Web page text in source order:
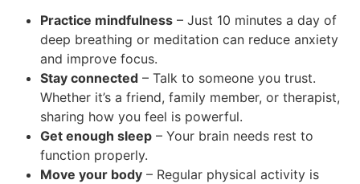
Practice mindfulness – Just 10 minutes a day of
deep breathing or meditation can reduce anxiety
and improve focus.
Stay connected – Talk to someone you trust.
Whether it’s a friend, family member, or therapist,
sharing how you feel is powerful.
Get enough sleep – Your brain needs rest to
function properly.
Move your body – Regular physical activity is